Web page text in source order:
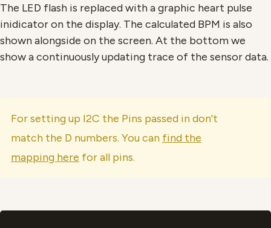
The LED flash is replaced with a graphic heart pulse
inidicator on the display. The calculated BPM is also
shown alongside on the screen. At the bottom we
show a continuously updating trace of the sensor data.
For setting up I2C the Pins passed in don't
match the D numbers. You can find the
mapping here for all pins.